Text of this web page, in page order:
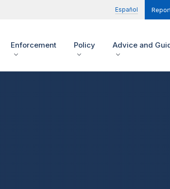
Español
Enforcement Policy Advice and